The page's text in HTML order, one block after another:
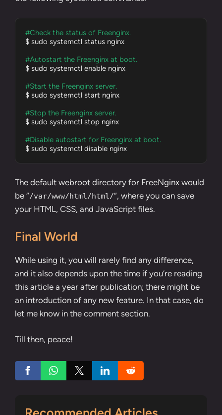
#Check the status of Freenginx.
$ sudo systemctl status nginx
#Autostart the Freenginx at boot.
$ sudo systemctl enable nginx
#Start the Freenginx server.
$ sudo systemctl start nginx
#Stop the Freenginx server.
$ sudo systemctl stop nginx
#Disable autostart for Freenginx at boot.
$ sudo systemctl disable nginx
The default webroot directory for FreeNginx would
be “/var/www/html/html/“, where you can save
your HTML, CSS, and JavaScript files.
Final World
While using it, you will rarely find any difference,
and it also depends upon the time if you’re reading
this article a year after publication; there might be
an introduction of any new feature. In that case, do
let me know in the comment section.
Till then, peace!